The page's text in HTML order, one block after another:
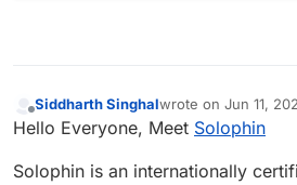
Offline
Siddharth Singhalwrote on Jun 11,
last edited by
Hello Everyone, Meet Solophin
Solophin is an internationally